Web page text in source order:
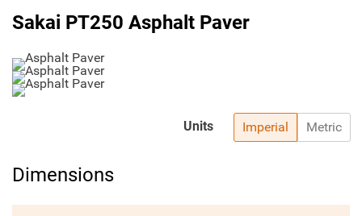
Sakai PT250 Asphalt Paver
Imperial Metric
Units
Dimensions